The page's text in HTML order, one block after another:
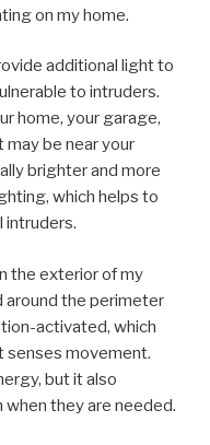
on my home.
additional light to
to intruders.
home, your garage,
may be near your
brighter and more
which helps to
intruders.
the exterior of my
around the perimeter
activated, which
senses movement.
but it also
they are needed.